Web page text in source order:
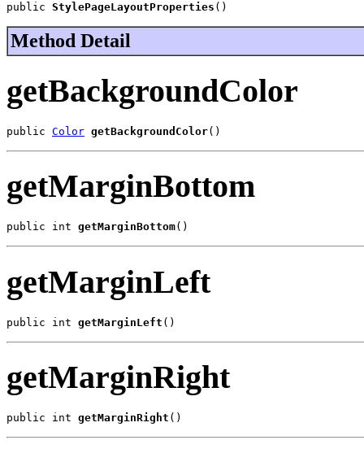
public StylePageLayoutProperties ()
Method Detail
getBackgroundColor
public Color getBackgroundColor()
getMarginBottom
public int getMarginBottom()
getMarginLeft
public int getMarginLeft ()
getMarginRight
public int getMarginRight ()